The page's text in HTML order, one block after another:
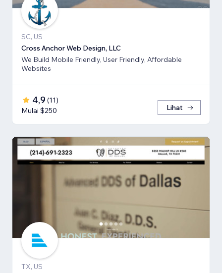
SC, US
Cross Anchor Web Design, LLC
We Build Mobile Friendly, User Friendly, Affordable
Websites
4,9 (11)
Mulai $250
Lihat
TX, US